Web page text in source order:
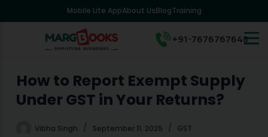
k
o
Mobile Lite AppAbout UsBlogTraining
+91-7676767648
How to Report Exempt Supply
Under GST in Your Returns?
Vibha Singh September 11, 2025 GST